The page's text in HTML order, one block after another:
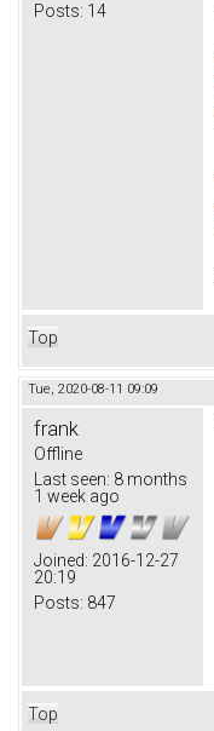
Posts: 14
Top
Tue, 2020-08-11 09:09
frank
Offline
Last seen: 8 months
1 week ago
Joined: 2016-12-27
20:19
Posts: 847
Top